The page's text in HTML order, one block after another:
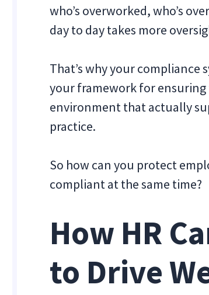
who’s overworked, who’s
day to day takes more
That’s why your compliance
your framework for
environment that actually
practice.
So how can you protect
compliant at the same time?
How HR
to Drive